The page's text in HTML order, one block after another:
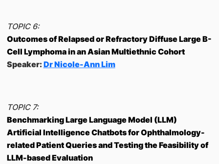
TOPIC 6:
Outcomes of Relapsed or Refractory Diffuse Large B-
Cell Lymphoma in an Asian Multiethnic Cohort
Speaker: Dr Nicole-Ann Lim
TOPIC 7:
Benchmarking Large Language Model (LLM)
Artificial Intelligence Chatbots for Ophthalmology-
related Patient Queries and Testing the Feasibility of
LLM-based Evaluation